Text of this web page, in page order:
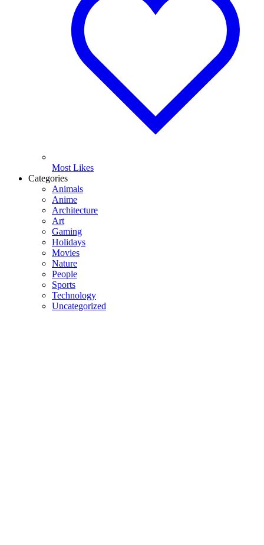
Most Likes
Categories
Animals
Anime
Architecture
Art
Gaming
Holidays
Movies
Nature
People
Sports
Technology
Uncategorized